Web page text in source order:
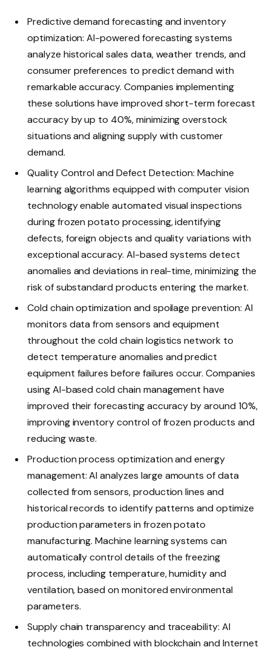
Predictive demand forecasting and inventory
optimization: AI-powered forecasting systems
analyze historical sales data, weather trends, and
consumer preferences to predict demand with
remarkable accuracy. Companies implementing
these solutions have improved short-term forecast
accuracy by up to 40%, minimizing overstock
situations and aligning supply with customer
demand.
Quality Control and Defect Detection: Machine
learning algorithms equipped with computer vision
technology enable automated visual inspections
during frozen potato processing, identifying
defects, foreign objects and quality variations with
exceptional accuracy. AI-based systems detect
anomalies and deviations in real-time, minimizing the
risk of substandard products entering the market.
Cold chain optimization and spoilage prevention: AI
monitors data from sensors and equipment
throughout the cold chain logistics network to
detect temperature anomalies and predict
equipment failures before failures occur. Companies
using AI-based cold chain management have
improved their forecasting accuracy by around 10%,
improving inventory control of frozen products and
reducing waste.
Production process optimization and energy
management: AI analyzes large amounts of data
collected from sensors, production lines and
historical records to identify patterns and optimize
production parameters in frozen potato
manufacturing. Machine learning systems can
automatically control details of the freezing
process, including temperature, humidity and
ventilation, based on monitored environmental
parameters.
Supply chain transparency and traceability: AI
technologies combined with blockchain and Internet